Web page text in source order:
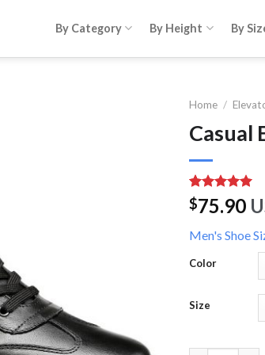
By Category By Height By
Home /
Casual
Rated 5.00
out of 5
1
customer
$75.90
Men's Shoe
Color
Size